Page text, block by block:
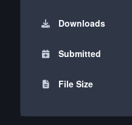
Downloads
Submitted
File Size